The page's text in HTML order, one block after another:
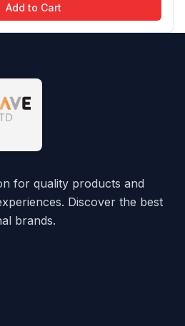
Add to Cart
for quality products and
Discover the best
brands.